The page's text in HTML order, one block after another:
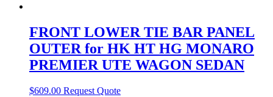
FRONT LOWER TIE BAR PANEL
OUTER for HK HT HG MONARO
PREMIER UTE WAGON SEDAN
$609.00 Request Quote